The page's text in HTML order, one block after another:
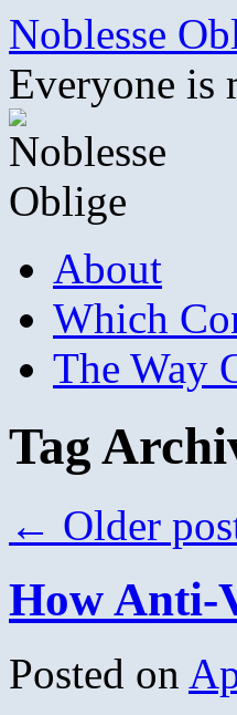
Skip
content
Noblesse
Everyone is
About
Which
The Way
Tag
← Older
How Anti-
Posted on